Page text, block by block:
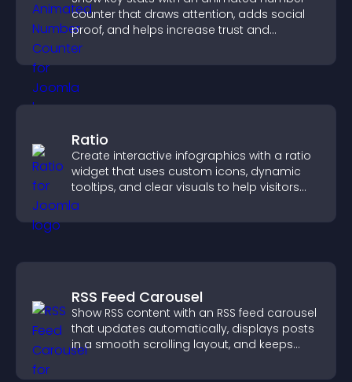
counter that draws attention, adds social
proof, and helps increase trust and
conversions.
Ratio
Create interactive infographics with a ratio
widget that uses custom icons, dynamic
tooltips, and clear visuals to help visitors
understand data quickly.
RSS Feed Carousel
Show RSS content with an RSS feed carousel
that updates automatically, displays posts
in a smooth scrolling layout, and keeps